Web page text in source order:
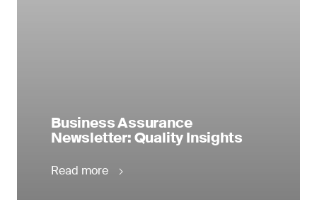
Business Assurance
Newsletter: Quality Insights
Read more